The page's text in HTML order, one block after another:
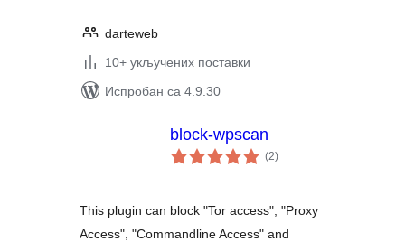
darteweb
10+ укључених поставки
Испробан са 4.9.30
block-wpscan
(2укупних
оцена
)
This plugin can block "Tor access", "Proxy
Access", "Commandline Access" and